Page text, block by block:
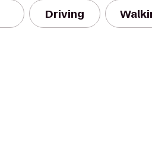
Driving